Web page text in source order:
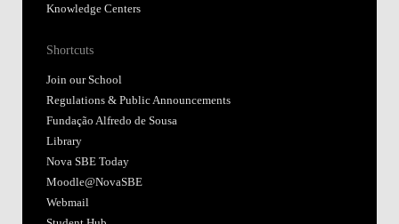
Knowledge Centers
Shortcuts
Join our School
Regulations & Public Announcements
Fundação Alfredo de Sousa
Library
Nova SBE Today
Moodle@NovaSBE
Webmail